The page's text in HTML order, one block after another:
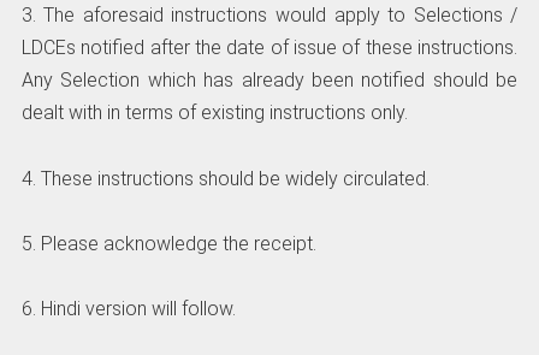
3. The aforesaid instructions would apply to Selections /
LDCEs notified after the date of issue of these instructions.
Any Selection which has already been notified should be
dealt with in terms of existing instructions only.
4. These instructions should be widely circulated.
5. Please acknowledge the receipt.
6. Hindi version will follow.